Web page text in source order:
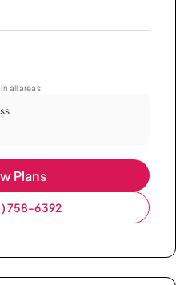
all areas.
Plans
758-6392